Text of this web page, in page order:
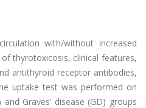
with/without increased
thyrotoxicosis, clinical features,
antithyroid receptor antibodies,
uptake test was performed on
Graves’ disease (GD) groups